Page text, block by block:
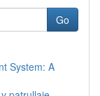
Go
System: A